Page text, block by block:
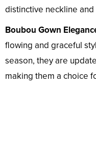
distinctive neckline
Boubou Gown
flowing and graceful
season, they are
making them a choice